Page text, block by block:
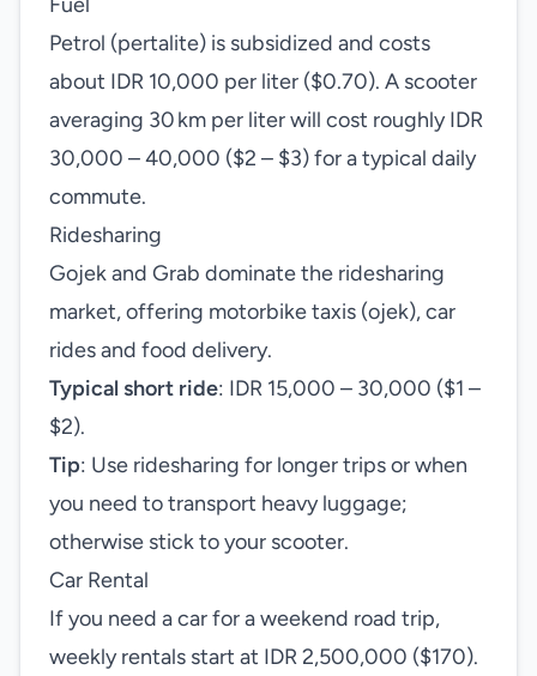
Petrol (pertalite) is subsidized and costs
about IDR 10,000 per liter ($0.70). A scooter
averaging 30 km per liter will cost roughly IDR
30,000 – 40,000 ($2 – $3) for a typical daily
commute.
Ridesharing
Gojek and Grab dominate the ridesharing
market, offering motorbike taxis (ojek), car
rides and food delivery.
Typical short ride: IDR 15,000 – 30,000 ($1 –
$2).
Tip: Use ridesharing for longer trips or when
you need to transport heavy luggage;
otherwise stick to your scooter.
Car Rental
If you need a car for a weekend road trip,
weekly rentals start at IDR 2,500,000 ($170).